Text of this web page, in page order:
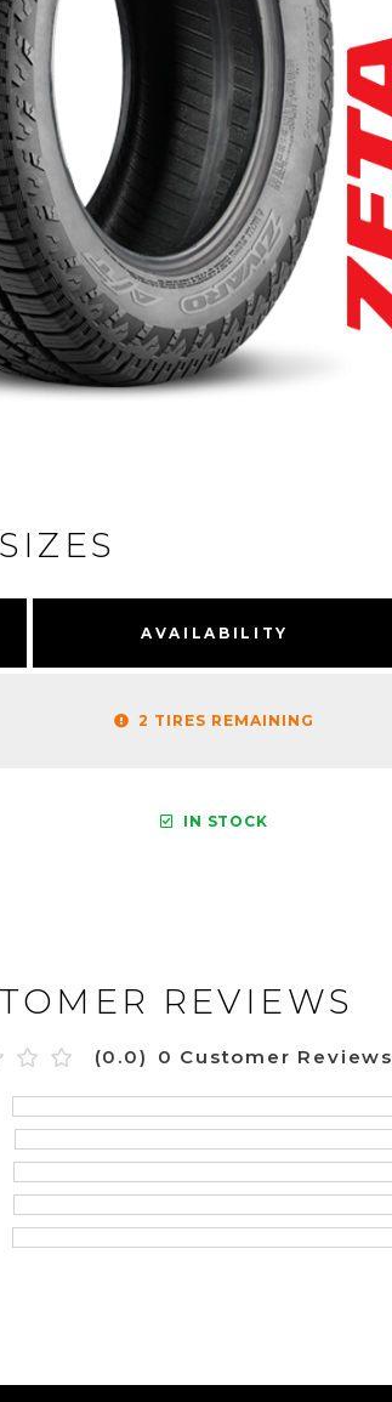
AVAILABILITY
2 TIRES REMAINING
IN STOCK
REVIEWS
(0.0) 0 Customer Reviews